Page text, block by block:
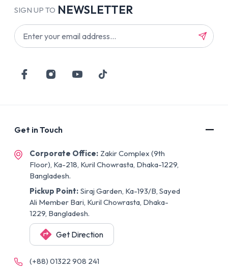
SIGN UP TO NEWSLETTER
Get in Touch
Corporate Office: Zakir Complex (9th
Floor), Ka-218, Kuril Chowrasta, Dhaka-1229,
Bangladesh.
Pickup Point: Siraj Garden, Ka-193/B, Sayed
Ali Member Bari, Kuril Chowrasta, Dhaka-
1229, Bangladesh.
Get Direction
(+88) 01322 908 241